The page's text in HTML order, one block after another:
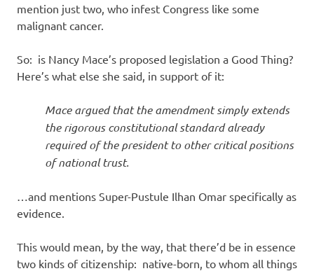
mention just two, who infest Congress like some
malignant cancer.
So: is Nancy Mace’s proposed legislation a Good Thing?
Here’s what else she said, in support of it:
Mace argued that the amendment simply extends
the rigorous constitutional standard already
required of the president to other critical positions
of national trust.
…and mentions Super-Pustule Ilhan Omar specifically as
evidence.
This would mean, by the way, that there’d be in essence
two kinds of citizenship: native-born, to whom all things